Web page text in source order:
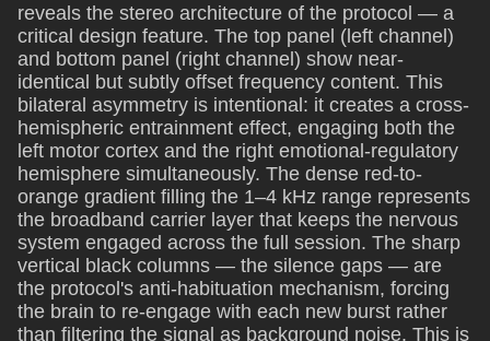
reveals the stereo architecture of the protocol — a
critical design feature. The top panel (left channel)
and bottom panel (right channel) show near-
identical but subtly offset frequency content. This
bilateral asymmetry is intentional: it creates a cross-
hemispheric entrainment effect, engaging both the
left motor cortex and the right emotional-regulatory
hemisphere simultaneously. The dense red-to-
orange gradient filling the 1–4 kHz range represents
the broadband carrier layer that keeps the nervous
system engaged across the full session. The sharp
vertical black columns — the silence gaps — are
the protocol's anti-habituation mechanism, forcing
the brain to re-engage with each new burst rather
than filtering the signal as background noise. This is